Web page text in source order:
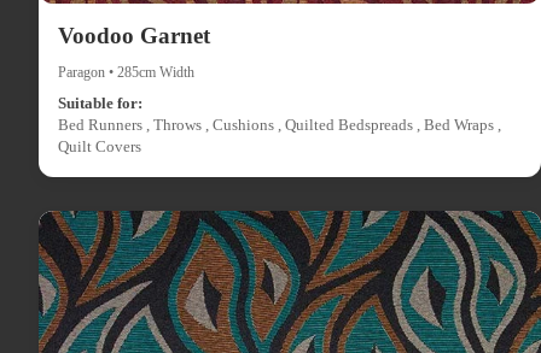
Voodoo Garnet
Paragon • 285cm Width
Suitable for:
Bed Runners , Throws , Cushions , Quilted Bedspreads , Bed Wraps ,
Quilt Covers